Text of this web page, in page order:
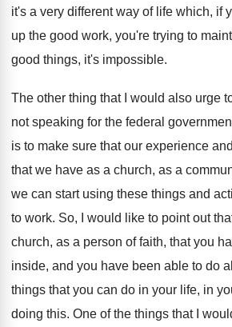
it's a very different way of life which, if
up the good work, you're trying to
good things, it's impossible.
The other thing that I would also urge
not speaking for the federal
is to make sure that our experience
that we have as a church, as a
we can start using these things and
to work. So, I would like to point out
church, as a person of faith, that you
inside, and you have been able to do
things that you can do in your life, in
doing this. One of the things that I